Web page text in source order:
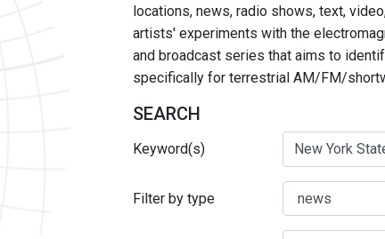
locations, news, radio shows, text,
artists' experiments with the
and broadcast series that aims to
specifically for terrestrial AM/FM/
SEARCH
Keyword(s)
Filter by type